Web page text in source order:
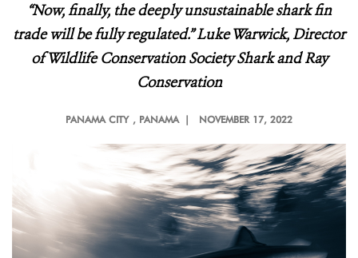
“Now, finally, the deeply unsustainable shark fin
trade will be fully regulated.” Luke Warwick, Director
of Wildlife Conservation Society Shark and Ray
Conservation
PANAMA CITY , PANAMA | NOVEMBER 17, 2022